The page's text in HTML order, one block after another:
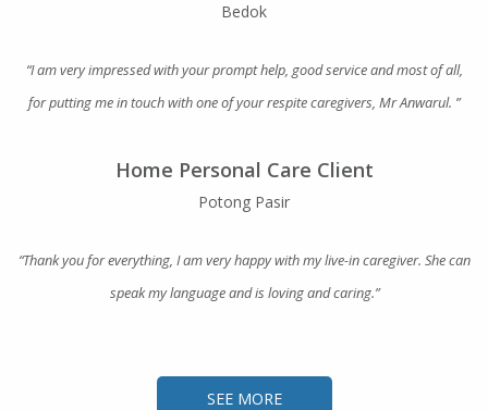
Bedok
“I am very impressed with your prompt help, good service and most of all,
for putting me in touch with one of your respite caregivers, Mr Anwarul. ”
Home Personal Care Client
Potong Pasir
“Thank you for everything, I am very happy with my live-in caregiver. She can
speak my language and is loving and caring.”
SEE MORE